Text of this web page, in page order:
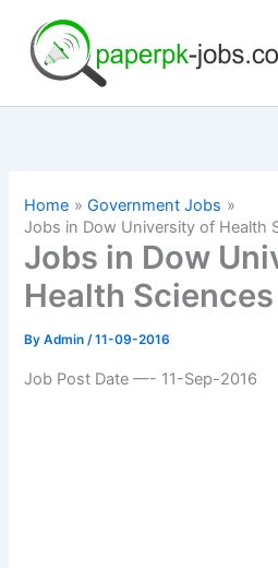
content
Home
Government Jobs
Jobs in Dow University of Health
Jobs in Dow
Health Sciences
ByAdmin/11-09-2016
Job Post Date —- 11-Sep-2016